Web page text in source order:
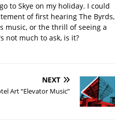
to Skye on my holiday. I could
of first hearing The Byrds,
music, or the thrill of seeing a
not much to ask, is it?
NEXT
Art “Elevator Music”